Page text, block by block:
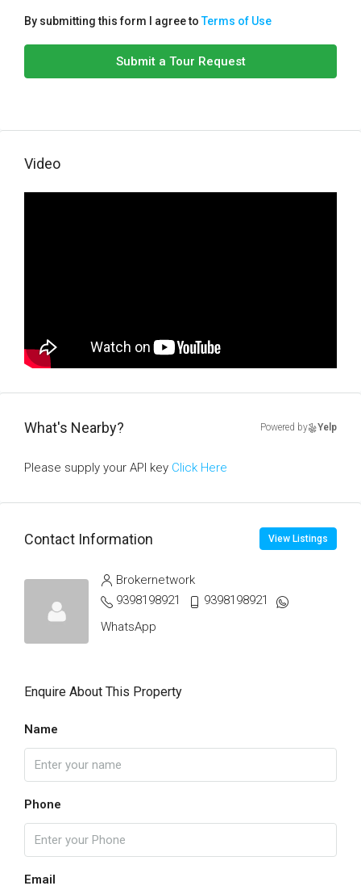
By submitting this form I agree toTerms of Use
Submit a Tour Request
Video
What's Nearby? Powered by Yelp
Please supply your API key Click Here
Contact Information View Listings
Brokernetwork
9398198921
9398198921
WhatsApp
Enquire About This Property
Name
Phone
Email